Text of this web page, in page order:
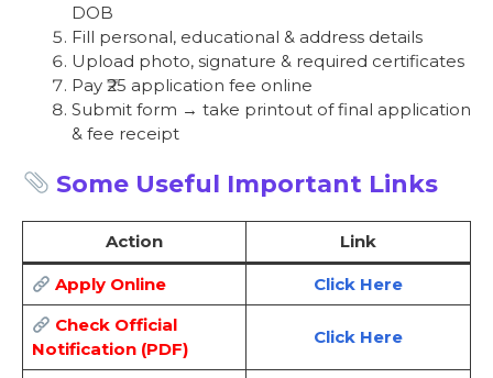
DOB
Fill personal, educational & address details
Upload photo, signature & required certificates
Pay ₹25 application fee online
Submit form → take printout of final application
& fee receipt
Some Useful Important Links
Action Link
Apply Online
Click Here
Check Official
Notification (PDF)
Click Here